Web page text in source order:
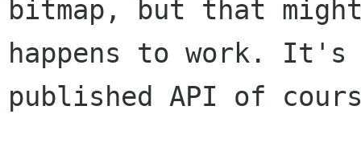
bitmap, but that
happens to work.
published API of